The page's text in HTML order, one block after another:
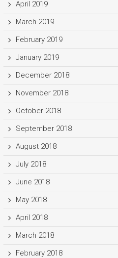
April 2019
March 2019
February 2019
January 2019
December 2018
November 2018
October 2018
September 2018
August 2018
July 2018
June 2018
May 2018
April 2018
March 2018
February 2018